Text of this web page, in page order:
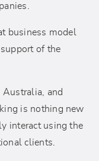
business model
of the
and
is nothing new
interact using the
clients.